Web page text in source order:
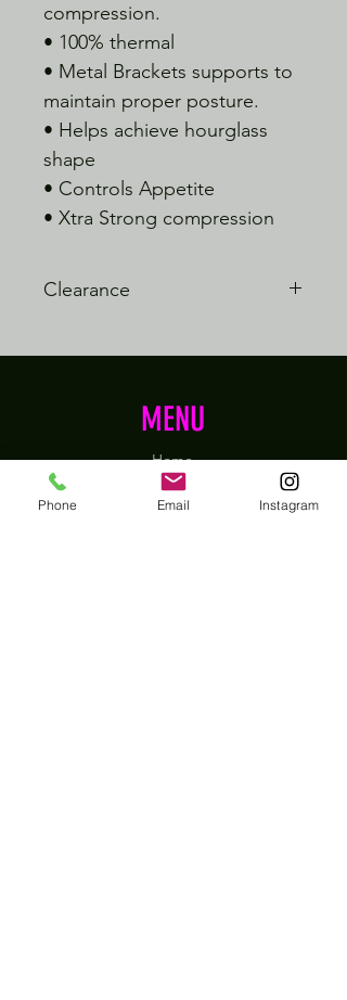
compression.
• 100% thermal
• Metal Brackets supports to
maintain proper posture.
• Helps achieve hourglass
shape
• Controls Appetite
• Xtra Strong compression
Clearance
MENU
Home
Shop
Phone Email Instagram